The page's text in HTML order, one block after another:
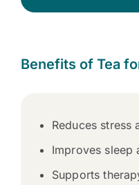
Benefits of Tea
Reduces stress
Improves sleep
Supports